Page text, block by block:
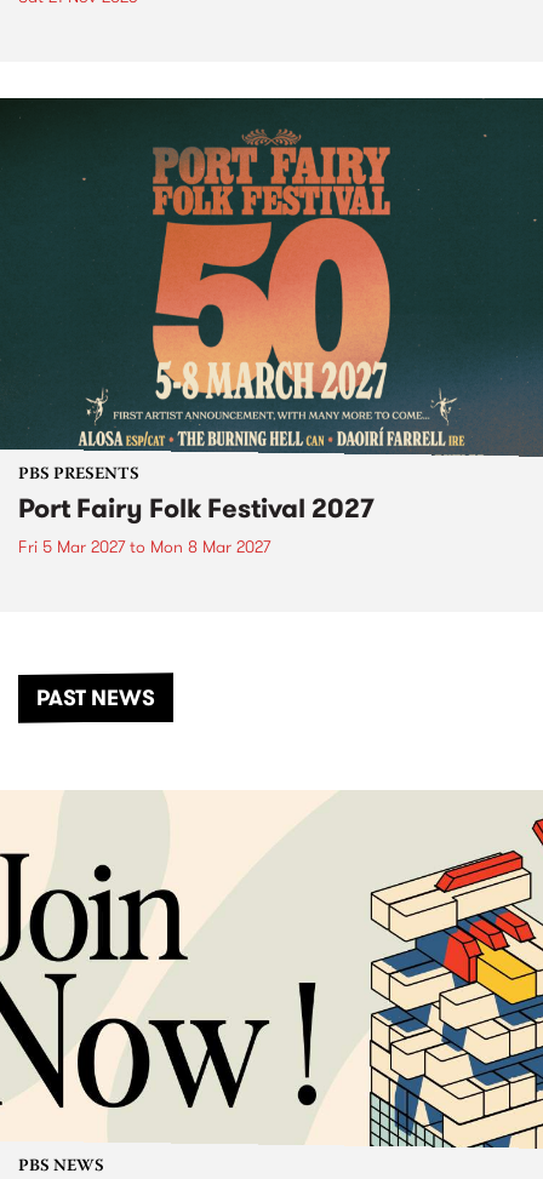
PBS PRESENTS
Port Fairy Folk Festival 2027
Fri 5 Mar 2027to Mon 8 Mar 2027
PAST NEWS
PBS NEWS